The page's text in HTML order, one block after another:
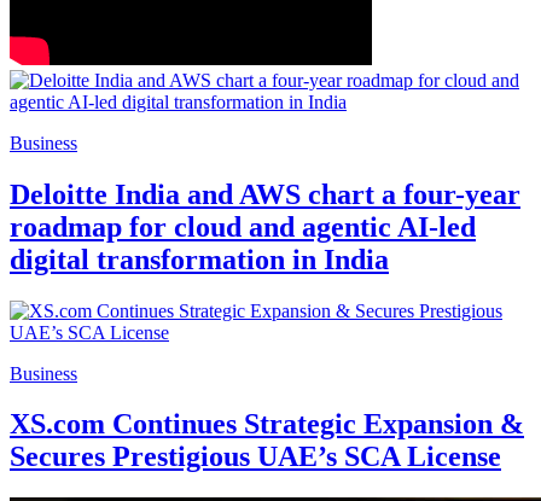
Business
Deloitte India and AWS chart a four-year
roadmap for cloud and agentic AI-led
digital transformation in India
Business
XS.com Continues Strategic Expansion &
Secures Prestigious UAE’s SCA License